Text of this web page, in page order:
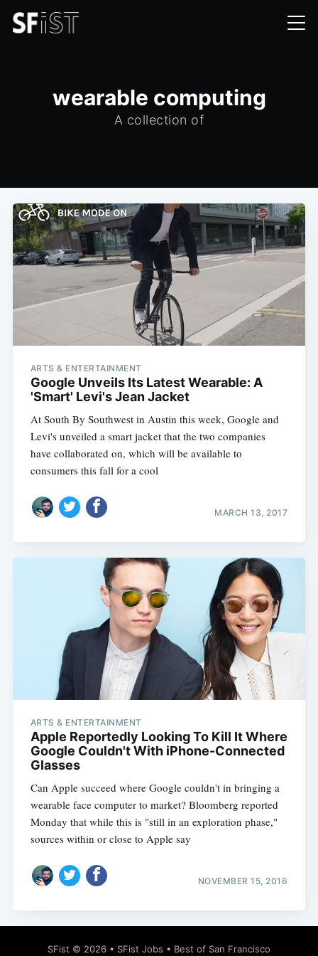
wearable computing
A collection of
ARTS & ENTERTAINMENT
Google Unveils Its Latest Wearable: A
'Smart' Levi's Jean Jacket
At South By Southwest in Austin this week, Google and
Levi's unveiled a smart jacket that the two companies
have collaborated on, which will be available to
consumers this fall for a cool
MARCH 13, 2017
ARTS & ENTERTAINMENT
Apple Reportedly Looking To Kill It Where
Google Couldn't With iPhone-Connected
Glasses
Can Apple succeed where Google couldn't in bringing a
wearable face computer to market? Bloomberg reported
Monday that while this is "still in an exploration phase,"
sources within or close to Apple say
NOVEMBER 15, 2016
SFist © 2026 • SFist Jobs • Best of San Francisco
Subscribe